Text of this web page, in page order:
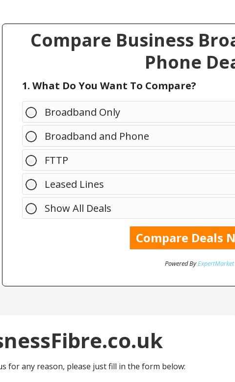
Compare Business
Phone
1. What Do You Want To Compare?
Broadband Only
Broadband and Phone
FTTP
Leased Lines
Show All Deals
Powered ByExpertMarket
for any reason, please just fill in the form below: